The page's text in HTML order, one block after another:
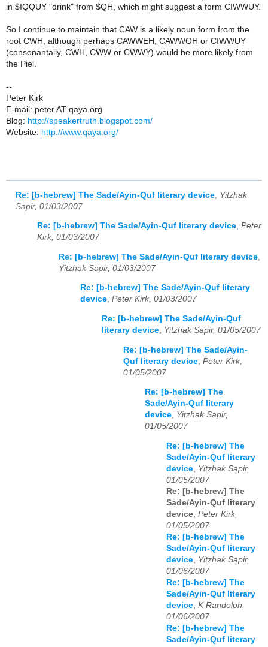
in $IQQUY "drink" from $QH, which might suggest a form CIWWUY.
So I continue to maintain that CAW is a likely noun form from the
root CWH, although perhaps CAWWEH, CAWWOH or CIWWUY
(consonantally, CWH, CWW or CWWY) would be more likely from
the Piel.
--
Peter Kirk
E-mail: peter AT qaya.org
Blog: http://speakertruth.blogspot.com/
Website: http://www.qaya.org/
Re: [b-hebrew] The Sade/Ayin-Quf literary device Yitzhak
Sapir, 01/03/2007
Re: [b-hebrew] The Sade/Ayin-Quf literary device, Peter
Kirk, 01/03/2007
Re: [b-hebrew] The Sade/Ayin-Quf literary device
Yitzhak Sapir, 01/03/2007
Re: [b-hebrew] The Sade/Ayin-Quf literary
device, Peter Kirk, 01/03/2007
Re: [b-hebrew] The Sade/Ayin-Quf
literary device, Yitzhak Sapir, 01/05/2007
Re: [b-hebrew] The Sade/Ayin-
Quf literary device Peter Kirk,
01/05/2007
Re: [b-hebrew] The
Sade/Ayin-Quf literary
device, Yitzhak Sapir,
01/05/2007
Re: [b-hebrew] The
Sade/Ayin-Quf literary
device Yitzhak Sapir,
01/05/2007
Re: [b-hebrew] The
Sade/Ayin-Quf literary
device Peter Kirk,
01/05/2007
Re: [b-hebrew] The
Sade/Ayin-Quf literary
device Yitzhak Sapir,
01/06/2007
Re: [b-hebrew] The
Sade/Ayin-Quf literary
device K Randolph,
01/06/2007
Re: [b-hebrew] The
Sade/Ayin-Quf literary